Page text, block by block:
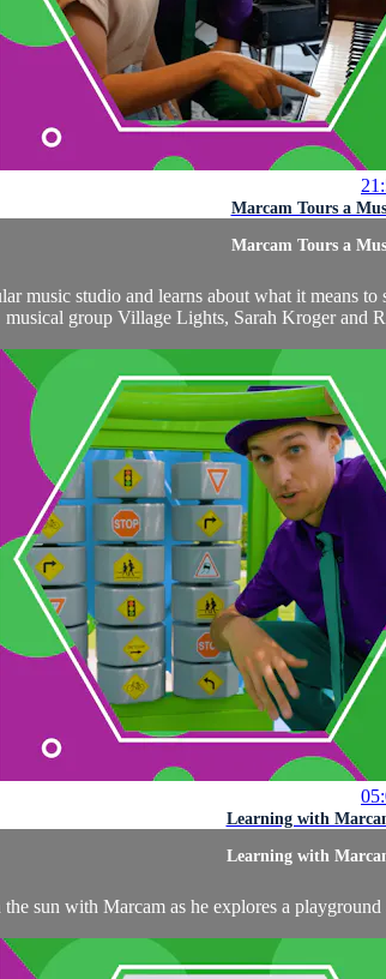
Marcam Tours a
Marcam Tours a
music studio and learns about what it means
musical group Village Lights, Sarah Kroger and
Learning with
Learning with
sun with Marcam as he explores a